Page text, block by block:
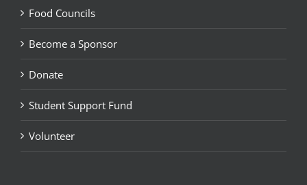
Food Councils
Become a Sponsor
Donate
Student Support Fund
Volunteer